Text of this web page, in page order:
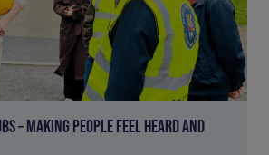
– MAKING PEOPLE FEEL HEARD AND